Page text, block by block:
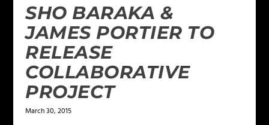
SHO BARAKA &
JAMES PORTIER TO
RELEASE
COLLABORATIVE
PROJECT
March 30, 2015